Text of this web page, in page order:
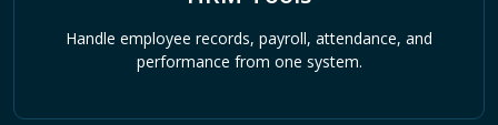
Handle employee records, payroll, attendance, and
performance from one system.